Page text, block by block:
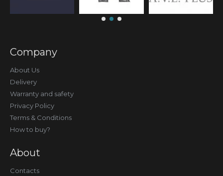
Company
About Us
Delivery
Warranty and safety
Privacy Policy
Terms & Conditions
How to buy?
About
Contacts